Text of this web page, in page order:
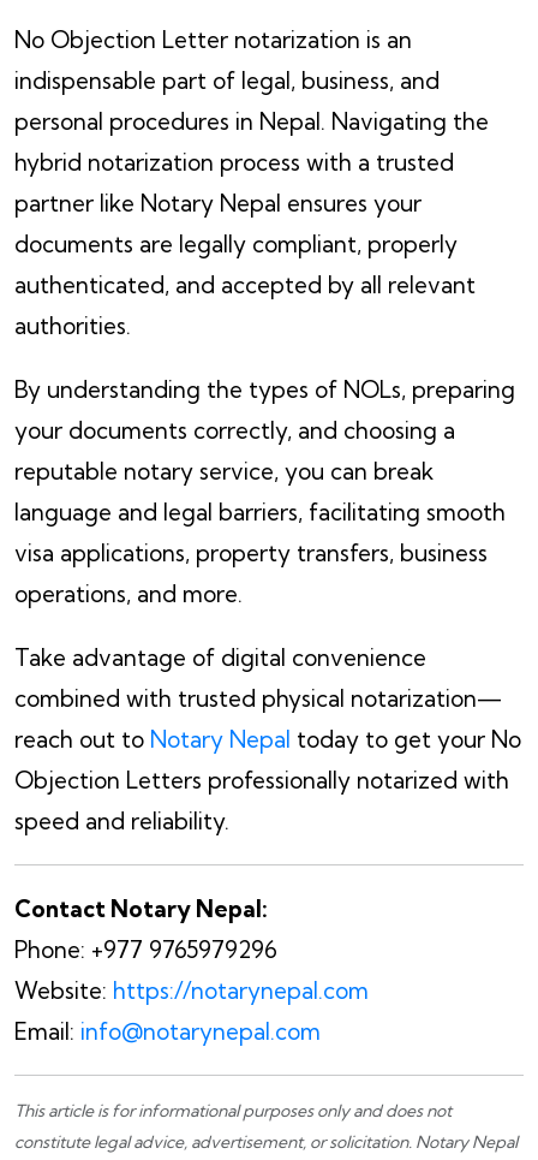
No Objection Letter notarization is an
indispensable part of legal, business, and
personal procedures in Nepal. Navigating the
hybrid notarization process with a trusted
partner like Notary Nepal ensures your
documents are legally compliant, properly
authenticated, and accepted by all relevant
authorities.
By understanding the types of NOLs, preparing
your documents correctly, and choosing a
reputable notary service, you can break
language and legal barriers, facilitating smooth
visa applications, property transfers, business
operations, and more.
Take advantage of digital convenience
combined with trusted physical notarization—
reach out to Notary Nepal today to get your No
Objection Letters professionally notarized with
speed and reliability.
Contact Notary Nepal:
Phone: +977 9765979296
Website: https://notarynepal.com
Email: info@notarynepal.com
This article is for informational purposes only and does not
constitute legal advice, advertisement, or solicitation. Notary Nepal